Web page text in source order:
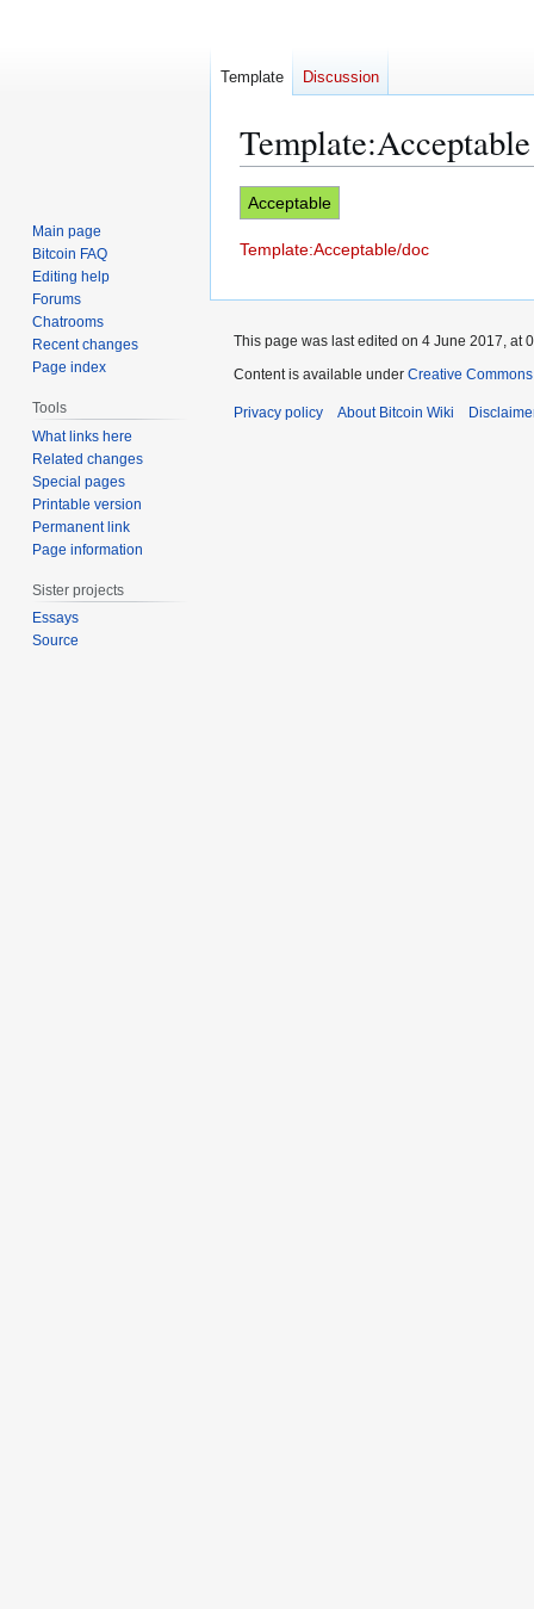
Template:Acceptable
Jump
to
navigation
Jump
to
search
Acceptable
Template:Acceptable/doc
Template Discussion
Main page
Bitcoin FAQ
Editing help
Forums
Chatrooms
Recent changes
Page index
Tools
What links here
Related changes
Special pages
Printable version
Permanent link
Page information
Sister projects
Essays
Source
This page was last edited on 4 June 2017, at
Content is available under Creative
Privacy policy About Bitcoin Wiki